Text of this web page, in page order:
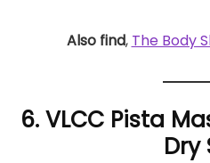
Also find, The Body
6. VLCC Pista
Dry